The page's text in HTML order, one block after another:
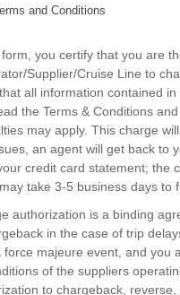
and Conditions
you certify that you are
Supplier/Cruise Line to
all information contained
the Terms & Conditions
may apply. This charge
back to you. Please note that you may not see a charge
credit card statement; the
take 3-5 business days
authorization is a binding
in the case of trip
majeure event, and you
of the suppliers
to chargeback,